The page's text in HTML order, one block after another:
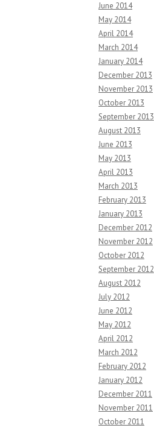
June 2014
May 2014
April 2014
March 2014
January 2014
December 2013
November 2013
October 2013
September 2013
August 2013
June 2013
May 2013
April 2013
March 2013
February 2013
January 2013
December 2012
November 2012
October 2012
September 2012
August 2012
July 2012
June 2012
May 2012
April 2012
March 2012
February 2012
January 2012
December 2011
November 2011
October 2011